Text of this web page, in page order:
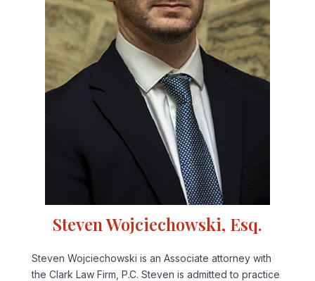
Steven Wojciechowski, Esq.
Steven Wojciechowski is an Associate attorney with
the Clark Law Firm, P.C. Steven is admitted to practice